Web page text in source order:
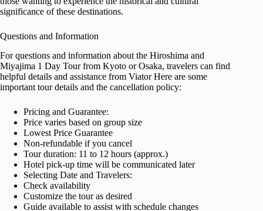
significance of these destinations.
Questions and Information
For questions and information about the Hiroshima and
Miyajima 1 Day Tour from Kyoto or Osaka, travelers can find
helpful details and assistance from Viator Here are some
important tour details and the cancellation policy:
Pricing and Guarantee:
Price varies based on group size
Lowest Price Guarantee
Non-refundable if you cancel
Tour duration: 11 to 12 hours (approx.)
Hotel pick-up time will be communicated later
Selecting Date and Travelers:
Check availability
Customize the tour as desired
Guide available to assist with schedule changes